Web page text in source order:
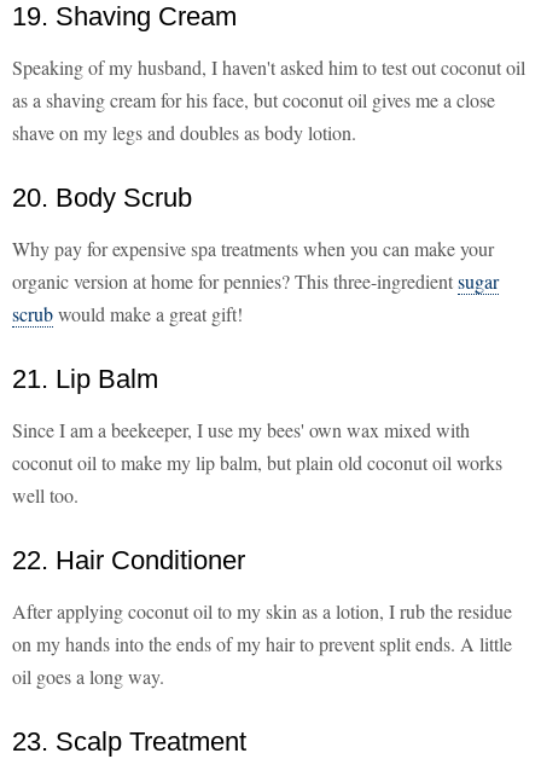
19. Shaving Cream
Speaking of my husband, I haven't asked him to test out coconut oil
as a shaving cream for his face, but coconut oil gives me a close
shave on my legs and doubles as body lotion.
20. Body Scrub
Why pay for expensive spa treatments when you can make your
organic version at home for pennies? This three-ingredientsugar
scrubwould make a great gift!
21. Lip Balm
Since I am a beekeeper, I use my bees' own wax mixed with
coconut oil to make my lip balm, but plain old coconut oil works
well too.
22. Hair Conditioner
After applying coconut oil to my skin as a lotion, I rub the residue
on my hands into the ends of my hair to prevent split ends. A little
oil goes a long way.
23. Scalp Treatment